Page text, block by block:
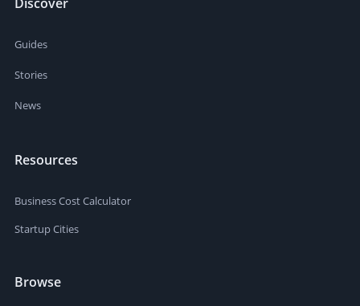
Guides
Stories
News
Resources
Business Cost Calculator
Startup Cities
Browse